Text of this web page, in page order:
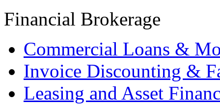
Financial Brokerage
Commercial Loans &
Invoice Discounting &
Leasing and Asset